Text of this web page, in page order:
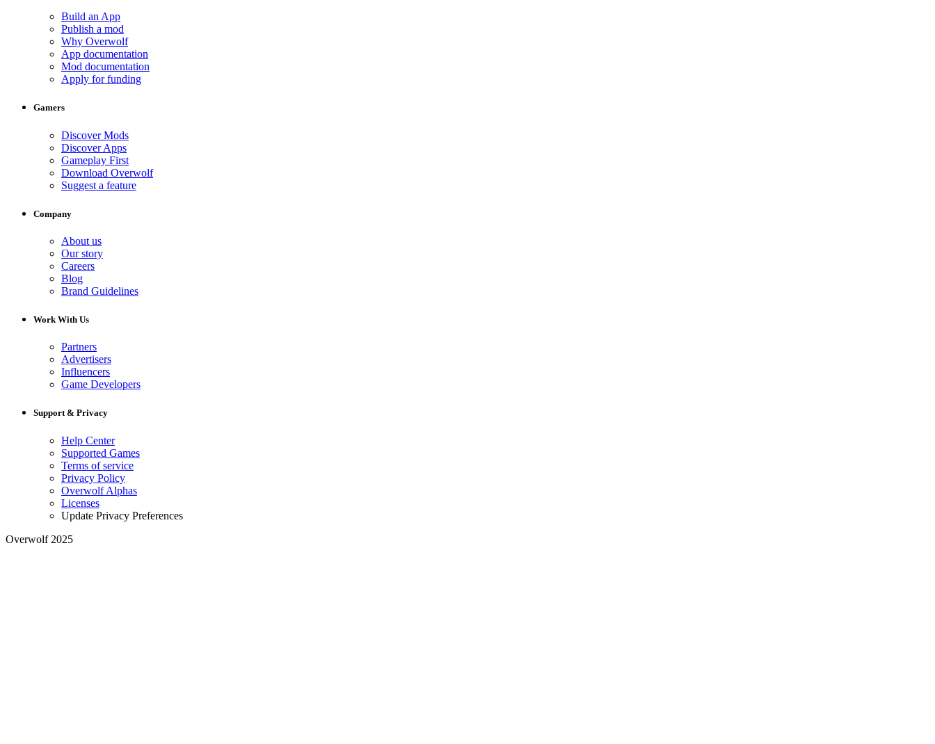
Build an App
Publish a mod
Why Overwolf
App documentation
Mod documentation
Apply for funding
Gamers
Discover Mods
Discover Apps
Gameplay First
Download Overwolf
Suggest a feature
Company
About us
Our story
Careers
Blog
Brand Guidelines
Work With Us
Partners
Advertisers
Influencers
Game Developers
Support & Privacy
Help Center
Supported Games
Terms of service
Privacy Policy
Overwolf Alphas
Licenses
Update Privacy Preferences
Overwolf 2025